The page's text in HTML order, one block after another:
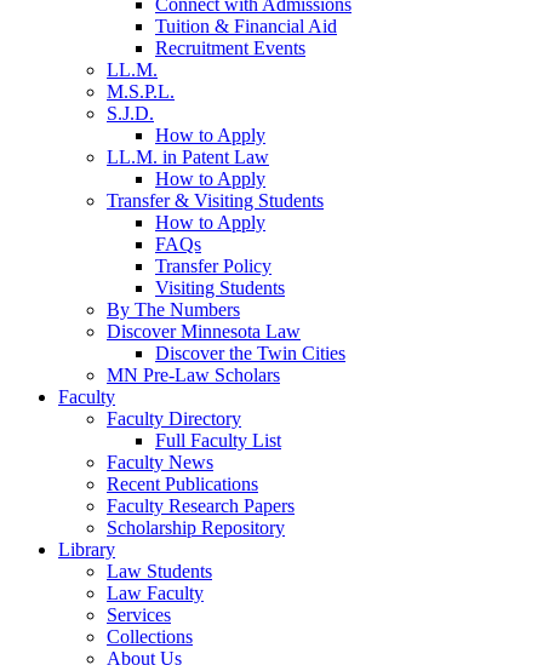
Connect with Admissions
Tuition & Financial Aid
Recruitment Events
LL.M.
M.S.P.L.
S.J.D.
How to Apply
LL.M. in Patent Law
How to Apply
Transfer & Visiting Students
How to Apply
FAQs
Transfer Policy
Visiting Students
By The Numbers
Discover Minnesota Law
Discover the Twin Cities
MN Pre-Law Scholars
Faculty
Faculty Directory
Full Faculty List
Faculty News
Recent Publications
Faculty Research Papers
Scholarship Repository
Library
Law Students
Law Faculty
Services
Collections
About Us